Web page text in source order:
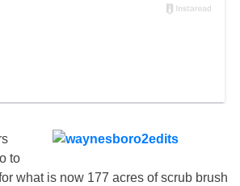
to
what is now 177 acres of scrub brush